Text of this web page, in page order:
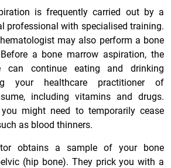
is frequently carried out by a
professional with specialised training.
may also perform a bone
a bone marrow aspiration, the
can continue eating and drinking
your healthcare practitioner of
including vitamins and drugs.
might need to temporarily cease
as blood thinners.
obtains a sample of your bone
(hip bone). They prick you with a